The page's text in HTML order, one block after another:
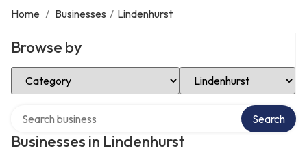
Home / Businesses / Lindenhurst
Browse by
Select Category Select Location
Businesses in Lindenhurst
Search